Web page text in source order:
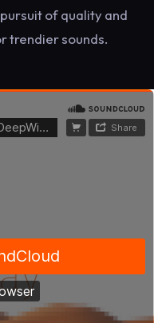
of quality and
trendier sounds.